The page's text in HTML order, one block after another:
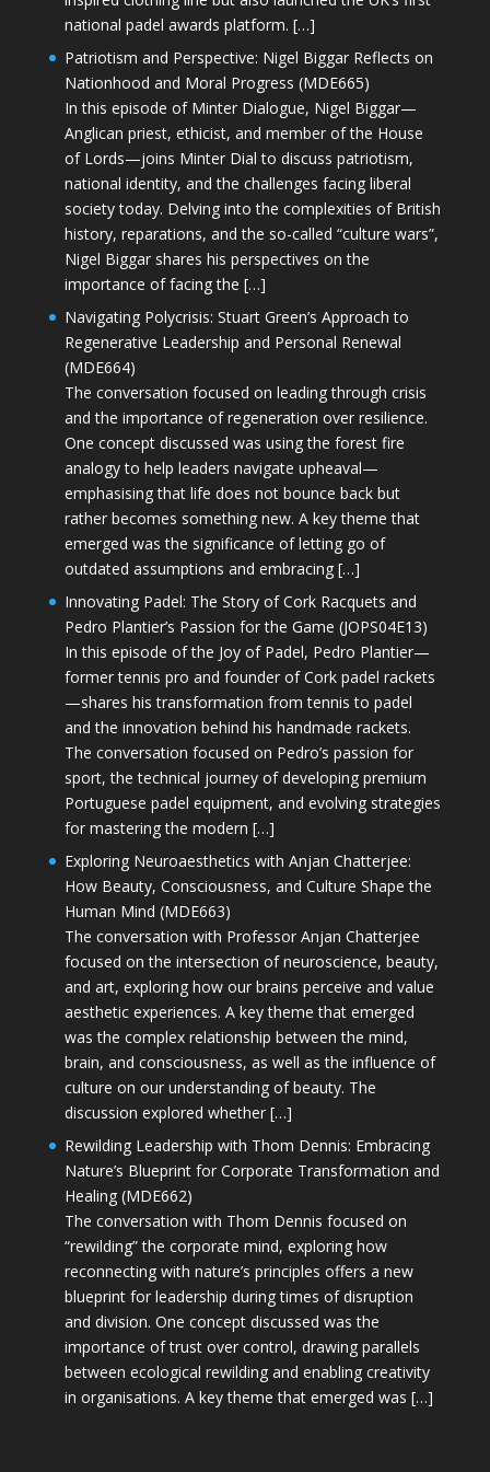
national padel awards platform. […]
Patriotism and Perspective: Nigel Biggar Reflects on
Nationhood and Moral Progress (MDE665)
In this episode of Minter Dialogue, Nigel Biggar—
Anglican priest, ethicist, and member of the House
of Lords—joins Minter Dial to discuss patriotism,
national identity, and the challenges facing liberal
society today. Delving into the complexities of British
history, reparations, and the so-called “culture wars”,
Nigel Biggar shares his perspectives on the
importance of facing the […]
Navigating Polycrisis: Stuart Green’s Approach to
Regenerative Leadership and Personal Renewal
(MDE664)
The conversation focused on leading through crisis
and the importance of regeneration over resilience.
One concept discussed was using the forest fire
analogy to help leaders navigate upheaval—
emphasising that life does not bounce back but
rather becomes something new. A key theme that
emerged was the significance of letting go of
outdated assumptions and embracing […]
Innovating Padel: The Story of Cork Racquets and
Pedro Plantier’s Passion for the Game (JOPS04E13)
In this episode of the Joy of Padel, Pedro Plantier—
former tennis pro and founder of Cork padel rackets
—shares his transformation from tennis to padel
and the innovation behind his handmade rackets.
The conversation focused on Pedro’s passion for
sport, the technical journey of developing premium
Portuguese padel equipment, and evolving strategies
for mastering the modern […]
Exploring Neuroaesthetics with Anjan Chatterjee:
How Beauty, Consciousness, and Culture Shape the
Human Mind (MDE663)
The conversation with Professor Anjan Chatterjee
focused on the intersection of neuroscience, beauty,
and art, exploring how our brains perceive and value
aesthetic experiences. A key theme that emerged
was the complex relationship between the mind,
brain, and consciousness, as well as the influence of
culture on our understanding of beauty. The
discussion explored whether […]
Rewilding Leadership with Thom Dennis: Embracing
Nature’s Blueprint for Corporate Transformation and
Healing (MDE662)
The conversation with Thom Dennis focused on
“rewilding” the corporate mind, exploring how
reconnecting with nature’s principles offers a new
blueprint for leadership during times of disruption
and division. One concept discussed was the
importance of trust over control, drawing parallels
between ecological rewilding and enabling creativity
in organisations. A key theme that emerged was […]